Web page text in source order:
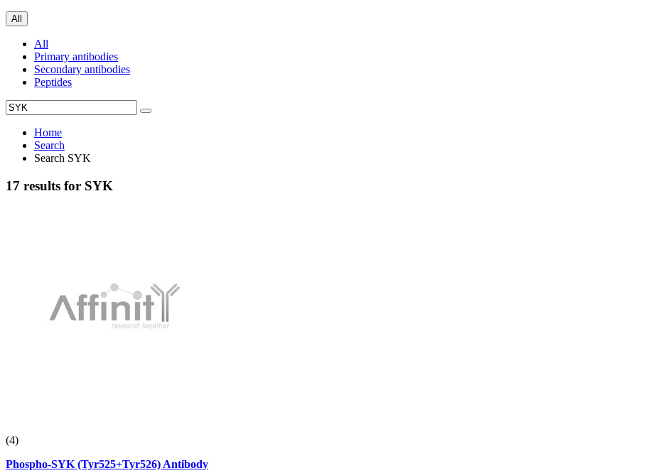
All
All
Primary antibodies
Secondary antibodies
Peptides
Home
Search
Search SYK
17 results for SYK
(4)
Phospho-SYK (Tyr525+Tyr526) Antibody